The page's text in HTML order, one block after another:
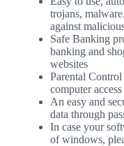
trojans,
against
Safe Banking
banking and
websites
Parental
computer
An easy and
data through
In case your
of windows,